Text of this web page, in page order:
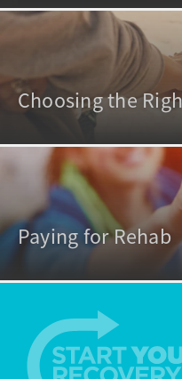
Choosing the
Paying for Rehab